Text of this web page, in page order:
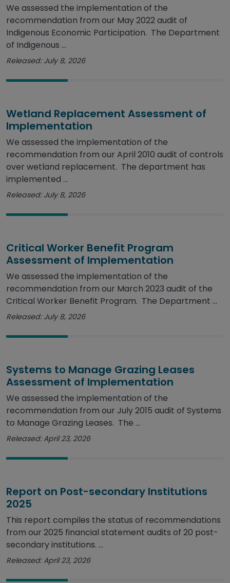
We assessed the implementation of the
recommendation from our May 2022 audit of
Indigenous Economic Participation. The Department
of Indigenous ...
Released: July 8, 2026
Wetland Replacement Assessment of
Implementation
We assessed the implementation of the
recommendation from our April 2010 audit of controls
over wetland replacement. The department has
implemented ...
Released: July 8, 2026
Critical Worker Benefit Program
Assessment of Implementation
We assessed the implementation of the
recommendation from our March 2023 audit of the
Critical Worker Benefit Program. The Department ...
Released: July 8, 2026
Systems to Manage Grazing Leases
Assessment of Implementation
We assessed the implementation of the
recommendation from our July 2015 audit of Systems
to Manage Grazing Leases. The ...
Released: April 23, 2026
Report on Post-secondary Institutions
2025
This report compiles the status of recommendations
from our 2025 financial statement audits of 20 post-
secondary institutions. ...
Released: April 23, 2026